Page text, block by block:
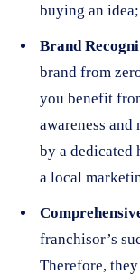
buying an
Brand
brand from
you benefit
awareness
by a dedicated
a local
franchisor’s
Therefore,